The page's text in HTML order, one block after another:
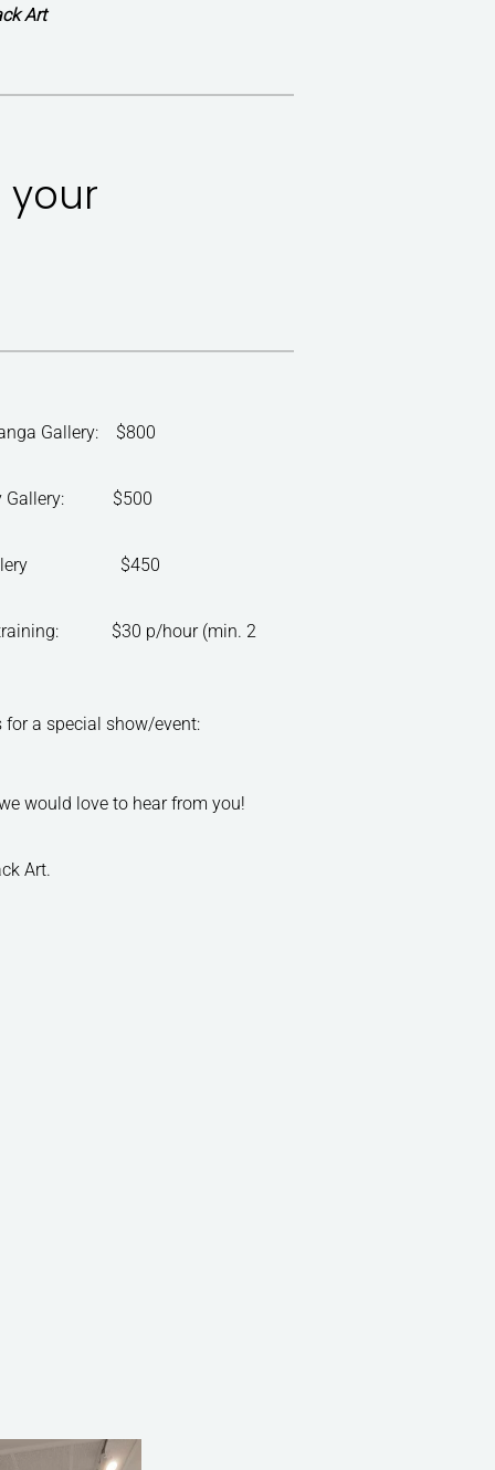
Art
your
Gallery: $800
Gallery: $500
Gallery $450
training: $30 p/hour (min. 2
for a special show/event:
would love to hear from you!
Art.